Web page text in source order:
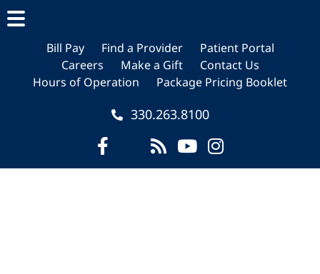
main
content
primary
sidebar
footer
Bill Pay Find a Provider
Patient Portal
Careers
Make a Gift
Contact Us
Hours of Operation
Package Pricing Booklet
330.263.8100